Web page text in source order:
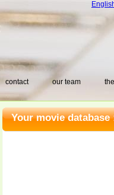
contact our team
Your movie database